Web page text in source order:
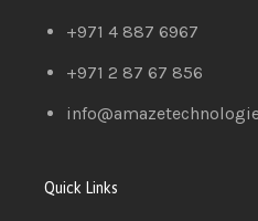
+971 4 887 6967
+971 2 87 67 856
Quick Links